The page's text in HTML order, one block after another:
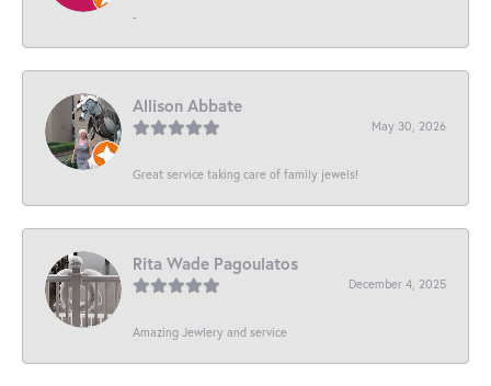
-
Allison Abbate
May 30, 2026
Great service taking care of family jewels!
Rita Wade Pagoulatos
December 4, 2025
Amazing Jewlery and service